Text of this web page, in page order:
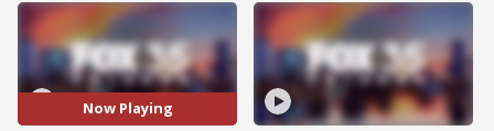
Now Playing